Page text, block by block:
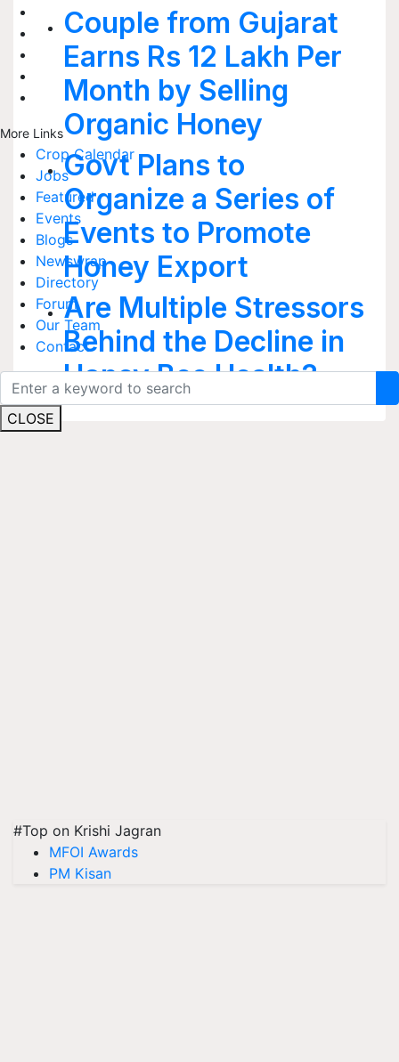
More Links
Crop Calendar
Jobs
Featured
Events
Blogs
Newswrap
Directory
Forum
Our Team
Contact
CLOSE
Couple from Gujarat
Earns Rs 12 Lakh Per
Month by Selling
Organic Honey
Govt Plans to
Organize a Series of
Events to Promote
Honey Export
Are Multiple Stressors
Behind the Decline in
Honey Bee Health?
#Top on Krishi Jagran
MFOI Awards
PM Kisan